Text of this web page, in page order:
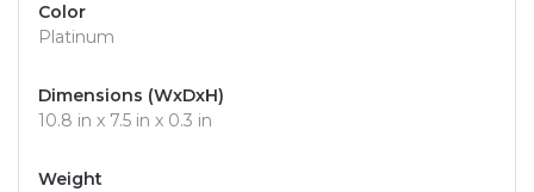
Color
Platinum
Dimensions (WxDxH)
10.8 in x 7.5 in x 0.3 in
Weight